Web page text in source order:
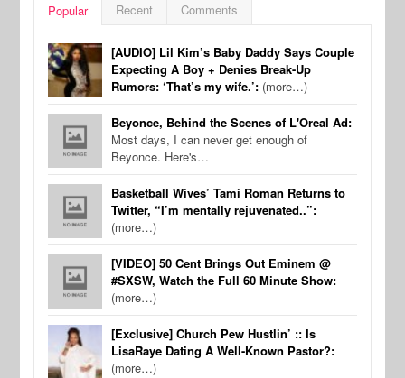
Popular Recent Comments
[AUDIO] Lil Kim’s Baby Daddy Says Couple
Expecting A Boy + Denies Break-Up
Rumors: ‘That’s my wife.’: (more…)
Beyonce, Behind the Scenes of L'Oreal Ad:
Most days, I can never get enough of
Beyonce. Here's…
Basketball Wives’ Tami Roman Returns to
Twitter, “I’m mentally rejuvenated..”:
(more…)
[VIDEO] 50 Cent Brings Out Eminem @
#SXSW, Watch the Full 60 Minute Show:
(more…)
[Exclusive] Church Pew Hustlin’ :: Is
LisaRaye Dating A Well-Known Pastor?:
(more…)